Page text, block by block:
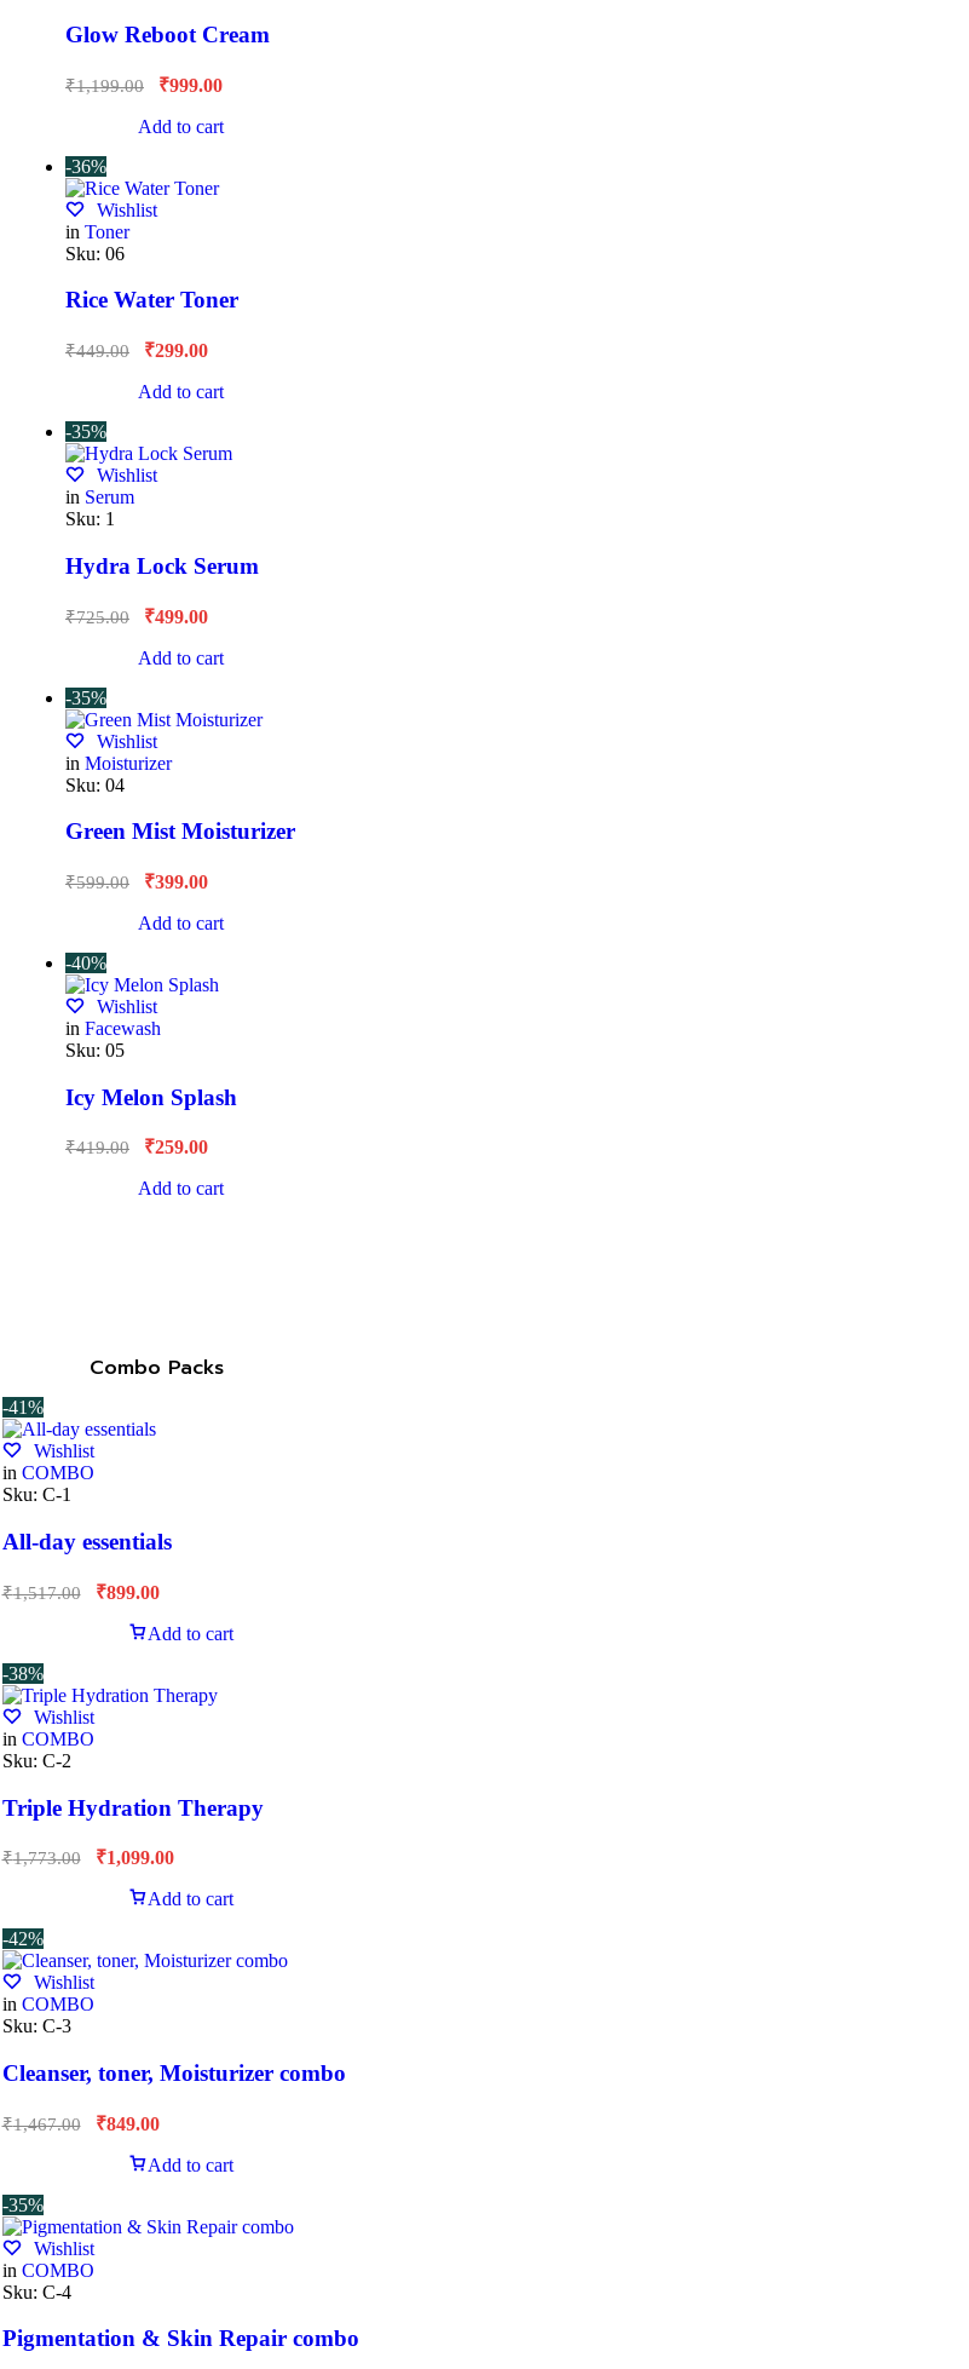
Glow Reboot Cream
₹1,199.00 ₹999.00
Add to cart
-36%
Wishlist
in Toner
Sku: 06
Rice Water Toner
₹449.00 ₹299.00
Add to cart
-35%
Wishlist
in Serum
Sku: 1
Hydra Lock Serum
₹725.00 ₹499.00
Add to cart
-35%
Wishlist
in Moisturizer
Sku: 04
Green Mist Moisturizer
₹599.00 ₹399.00
Add to cart
-40%
Wishlist
in Facewash
Sku: 05
Icy Melon Splash
₹419.00 ₹259.00
Add to cart
Combo Packs
-41%
Wishlist
in COMBO
Sku: C-1
All-day essentials
₹1,517.00 ₹899.00
Add to cart
-38%
Wishlist
in COMBO
Sku: C-2
Triple Hydration Therapy
₹1,773.00 ₹1,099.00
Add to cart
-42%
Wishlist
in COMBO
Sku: C-3
Cleanser, toner, Moisturizer combo
₹1,467.00 ₹849.00
Add to cart
-35%
Wishlist
in COMBO
Sku: C-4
Pigmentation & Skin Repair combo